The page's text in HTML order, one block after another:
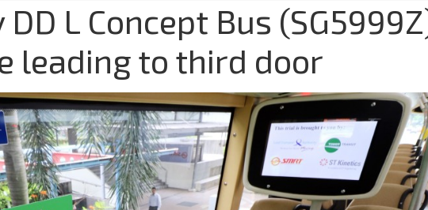
DD L Concept Bus
leading to third door